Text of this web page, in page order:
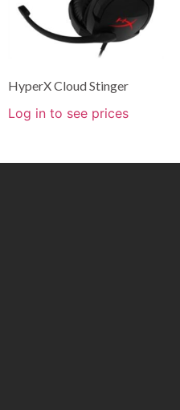
HyperX Cloud Stinger
Log in to see prices